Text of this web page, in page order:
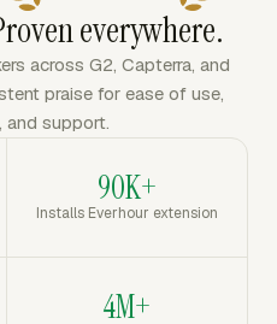
everywhere.
across G2, Capterra, and
praise for ease of use,
and support.
90K+
Installs Everhour extension
4M+